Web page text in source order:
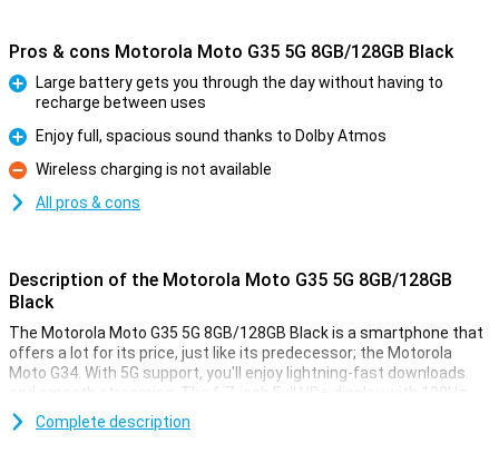
Pros & cons Motorola Moto G35 5G 8GB/128GB Black
Large battery gets you through the day without having to
recharge between uses
Pro
Enjoy full, spacious sound thanks to Dolby Atmos
Con
Wireless charging is not available
All pros & cons
Description of the Motorola Moto G35 5G 8GB/128GB
Black
The Motorola Moto G35 5G 8GB/128GB Black is a smartphone that
offers a lot for its price, just like its predecessor; the Motorola
Moto G34. With 5G support, you'll enjoy lightning-fast downloads
and smooth streaming. The 6.7-inch Full HD+ display with 120Hz
refresh rate ensures bright colours and smooth images, perfect
for movies and games. The 5000mAh battery easily lasts a full day,
Complete description